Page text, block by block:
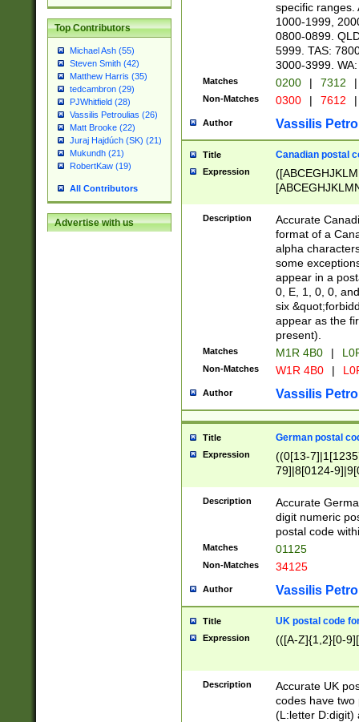
Top Contributors
Michael Ash (55)
Steven Smith (42)
Matthew Harris (35)
tedcambron (29)
PJWhitfield (28)
Vassilis Petroulias (26)
Matt Brooke (22)
Juraj Hajdúch (SK) (21)
Mukundh (21)
RobertKaw (19)
All Contributors
Advertise with us
specific ranges.
1000-1999,
0800-0899.
5999. TAS:
3000-3999.
Matches 0200 | 7312 |
Non-Matches 0300 | 7612 |
Author Vassilis
Title Canadian postal
Expression
Description
Accurate
format of a
alpha
some
appear in a
0, E, 1, 0, 0,
six
appear as the
present).
Matches M1R 4B0 |
Non-Matches W1R 4B0 |
Author Vassilis
Title German postal
Expression
((0[13-
79]|8[0124-
9]|11[5-
Description
Accurate
digit numeric
postal code
Matches 01125
Non-Matches 34125
Author Vassilis
Title UK postal code
Expression (([A-Z]{1,2}[0-
Description
Accurate UK
codes have two
(L:letter D:digit)